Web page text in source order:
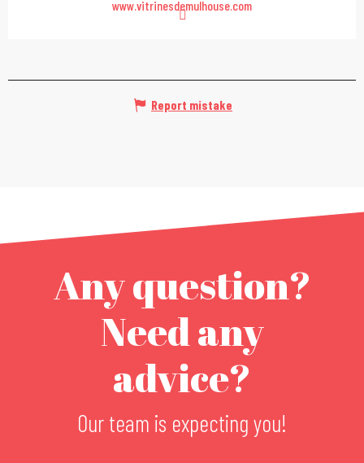
www.vitrinesdemulhouse.com
Report mistake
Any question?
Need any
advice?
Our team is expecting you!